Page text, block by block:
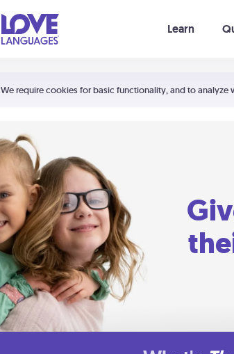
We require cookies for basic functionality, and to analyze
Learn
Shortcuts:
Your cart is empty